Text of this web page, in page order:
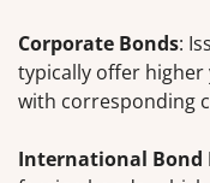
Corporate Bonds:
typically offer
with corresponding
International Bond